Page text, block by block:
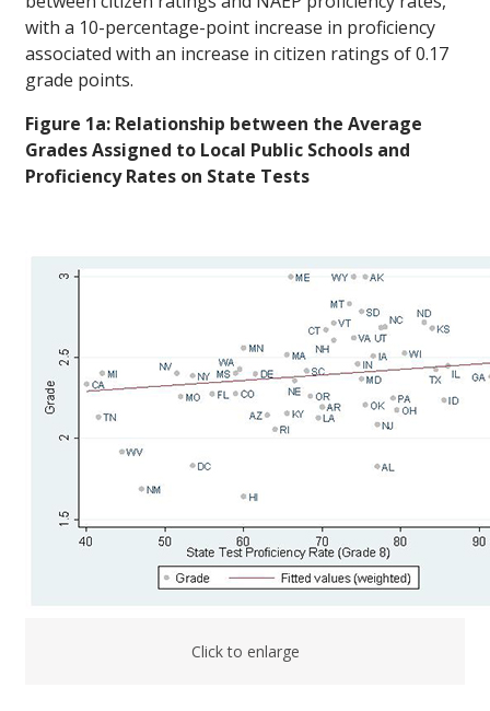
with a 10-percentage-point increase in proficiency
associated with an increase in citizen ratings of 0.17
grade points.
Figure 1a: Relationship between the Average
Grades Assigned to Local Public Schools and
Proficiency Rates on State Tests
Click to enlarge